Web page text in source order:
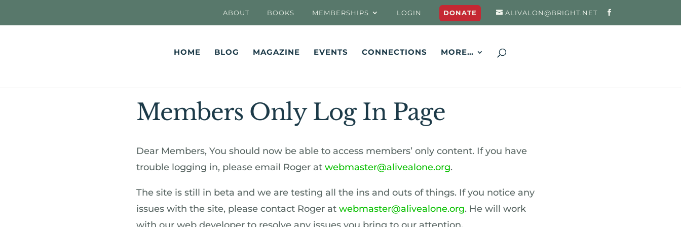
ALIVALON@BRIGHT.NET
ABOUT BOOKS MEMBERSHIPS LOGIN DONATE
HOME BLOG MAGAZINE EVENTS CONNECTIONS MORE…
Members Only Log In Page
Dear Members, You should now be able to access members’ only content. If you have
trouble logging in, please email Roger at webmaster@alivealone.org.
The site is still in beta and we are testing all the ins and outs of things. If you notice any
issues with the site, please contact Roger at webmaster@alivealone.org. He will work